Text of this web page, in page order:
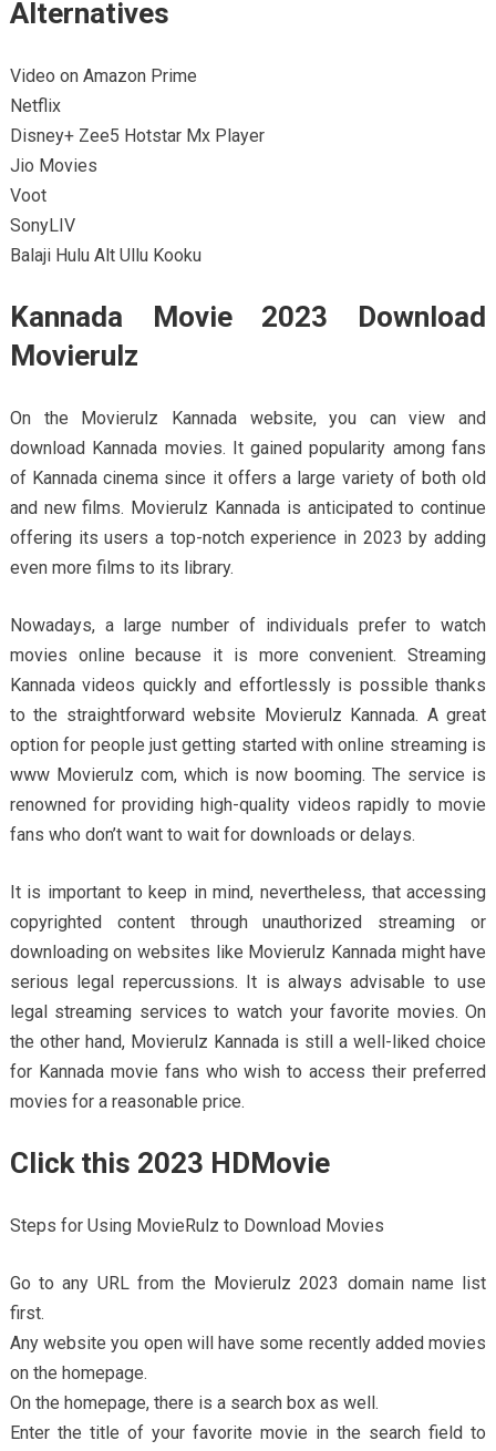
Alternatives
Video on Amazon Prime
Netflix
Disney+ Zee5 Hotstar Mx Player
Jio Movies
Voot
SonyLIV
Balaji Hulu Alt Ullu Kooku
Kannada Movie 2023 Download
Movierulz
On the Movierulz Kannada website, you can view and
download Kannada movies. It gained popularity among fans
of Kannada cinema since it offers a large variety of both old
and new films. Movierulz Kannada is anticipated to continue
offering its users a top-notch experience in 2023 by adding
even more films to its library.
Nowadays, a large number of individuals prefer to watch
movies online because it is more convenient. Streaming
Kannada videos quickly and effortlessly is possible thanks
to the straightforward website Movierulz Kannada. A great
option for people just getting started with online streaming is
www Movierulz com, which is now booming. The service is
renowned for providing high-quality videos rapidly to movie
fans who don’t want to wait for downloads or delays.
It is important to keep in mind, nevertheless, that accessing
copyrighted content through unauthorized streaming or
downloading on websites like Movierulz Kannada might have
serious legal repercussions. It is always advisable to use
legal streaming services to watch your favorite movies. On
the other hand, Movierulz Kannada is still a well-liked choice
for Kannada movie fans who wish to access their preferred
movies for a reasonable price.
Click this 2023 HDMovie
Steps for Using MovieRulz to Download Movies
Go to any URL from the Movierulz 2023 domain name list
first.
Any website you open will have some recently added movies
on the homepage.
On the homepage, there is a search box as well.
Enter the title of your favorite movie in the search field to